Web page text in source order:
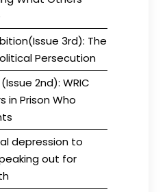
3rd): The
Persecution
2nd): WRIC
in Prison Who
depression to
out for